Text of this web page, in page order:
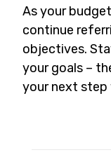
As your
continue
objectives.
your goals –
your next step